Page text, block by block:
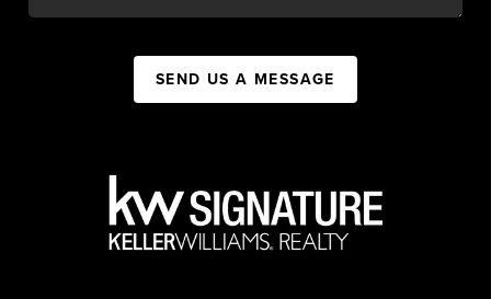
SEND US A MESSAGE